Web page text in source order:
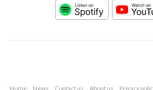
Home News Contact us About us Privacy